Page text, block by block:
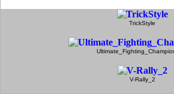
TrickStyle
V-Rally_2